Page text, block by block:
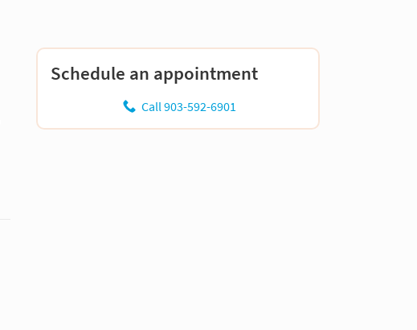
Schedule an appointment
Call 903-592-6901